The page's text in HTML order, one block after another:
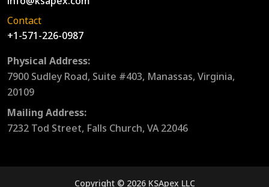
Contact
+1-571-226-0987
Physical Address:
7900 Sudley Road, Suite #403, Manassas, Virginia,
20109
Mailing Address:
7232 Tod Street, Falls Church, VA 22046
Copyright © 2026 KSApex LLC